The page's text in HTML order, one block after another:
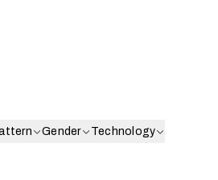
Gender Technology